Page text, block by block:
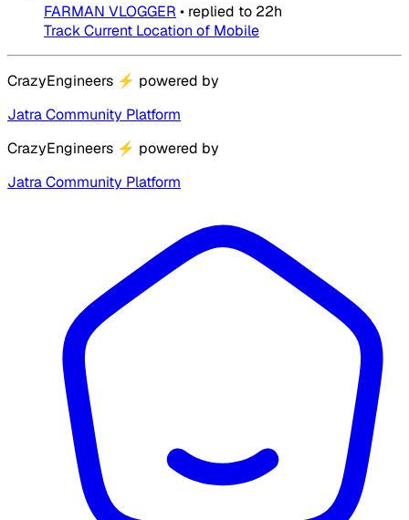
FARMAN VLOGGER • replied to 22h
Track Current Location of Mobile
CrazyEngineers ⚡ powered by
Jatra Community Platform
CrazyEngineers ⚡ powered by
Jatra Community Platform